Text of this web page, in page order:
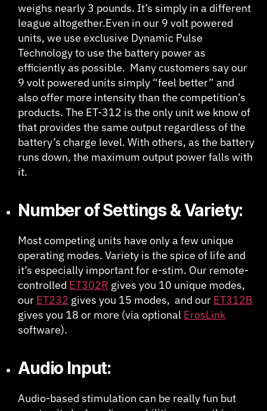
weighs nearly 3 pounds. It’s simply in a different
league altogether.Even in our 9 volt powered
units, we use exclusive Dynamic Pulse
Technology to use the battery power as
efficiently as possible. Many customers say our
9 volt powered units simply “feel better” and
also offer more intensity than the competition’s
products. The ET-312 is the only unit we know of
that provides the same output regardless of the
battery’s charge level. With others, as the battery
runs down, the maximum output power falls with
it.
Number of Settings & Variety:
Most competing units have only a few unique
operating modes. Variety is the spice of life and
it’s especially important for e-stim. Our remote-
controlled ET302R gives you 10 unique modes,
our ET232 gives you 15 modes, and our ET312B
gives you 18 or more (via optional ErosLink
software).
Audio Input:
Audio-based stimulation can be really fun but